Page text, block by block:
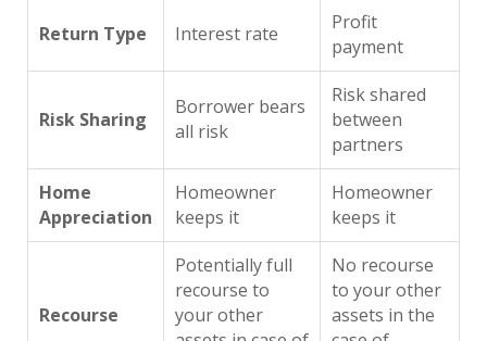
Return Type Interest rate
Profit
payment
Risk Sharing
Borrower bears
all risk
Risk shared
between
partners
Home
Appreciation
Homeowner
keeps it
Homeowner
keeps it
Recourse
Potentially full
recourse to
your other
No recourse
to your other
assets in the